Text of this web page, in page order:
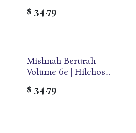
Medium | Ohr Olam
$ 34.79
Mishnah Berurah |
Volume 6e | Hilchos
Medium | Ohr Olam
$ 34.79